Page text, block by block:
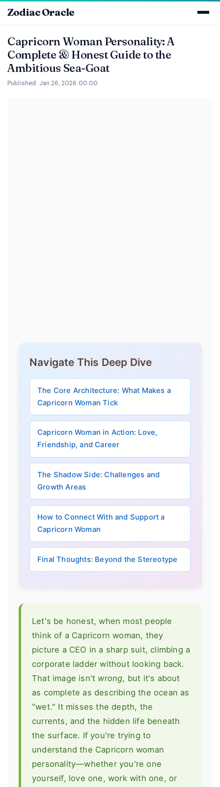
Zodiac Oracle
Capricorn Woman Personality: A
Complete & Honest Guide to the
Ambitious Sea-Goat
Published: Jan 26, 2026 00:00
Navigate This Deep Dive
The Core Architecture: What Makes a
Capricorn Woman Tick
Capricorn Woman in Action: Love,
Friendship, and Career
The Shadow Side: Challenges and
Growth Areas
How to Connect With and Support a
Capricorn Woman
Final Thoughts: Beyond the Stereotype
Let's be honest, when most people
think of a Capricorn woman, they
picture a CEO in a sharp suit, climbing a
corporate ladder without looking back.
That image isn't wrong, but it's about
as complete as describing the ocean as
"wet." It misses the depth, the
currents, and the hidden life beneath
the surface. If you're trying to
understand the Capricorn woman
personality—whether you're one
yourself, love one, work with one, or